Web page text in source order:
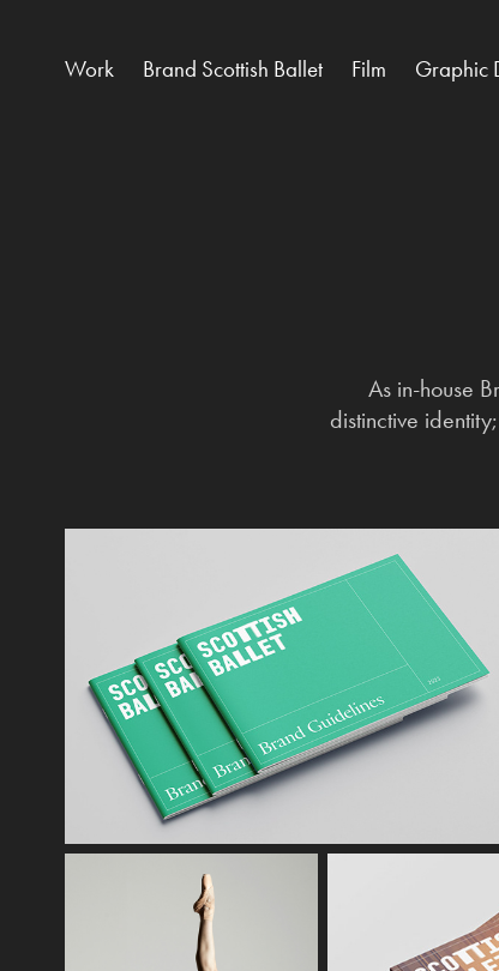
Work Brand Scottish Ballet Film Graphic
As in-house
distinctive